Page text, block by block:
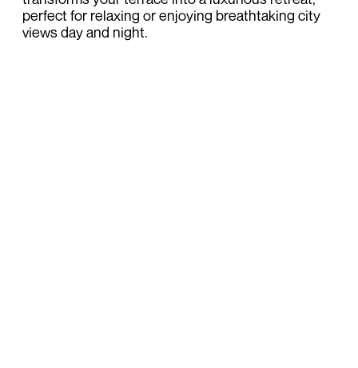
perfect for relaxing or enjoying breathtaking city
views day and night.